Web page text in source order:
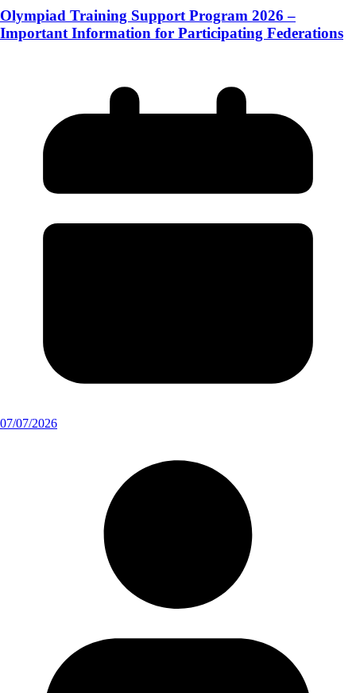
Olympiad Training Support Program 2026 –
Important Information for Participating Federations
07/07/2026